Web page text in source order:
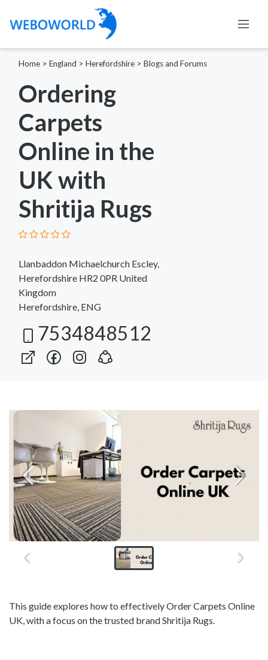
Home > England > Herefordshire > Blogs and Forums
Ordering
Carpets
Online in the
UK with
Shritija Rugs
Llanbaddon Michaelchurch Escley,
Herefordshire HR2 0PR United
Kingdom
Herefordshire, ENG
7534848512
This guide explores how to effectively Order Carpets Online
UK, with a focus on the trusted brand Shritija Rugs.